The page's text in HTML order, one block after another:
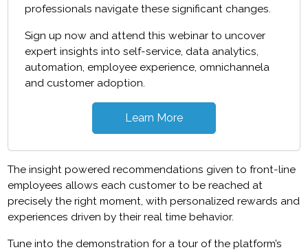
professionals navigate these significant changes.
Sign up now and attend this webinar to uncover
expert insights into self-service, data analytics,
automation, employee experience, omnichannela
and customer adoption.
Learn More
The insight powered recommendations given to front-line
employees allows each customer to be reached at
precisely the right moment, with personalized rewards and
experiences driven by their real time behavior.
Tune into the demonstration for a tour of the platform’s